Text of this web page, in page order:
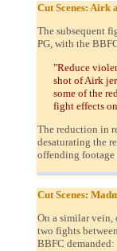
Cut Scenes: Airk
The subsequent
PG, with the
"Reduce
shot of Airk
some of the
fight effects
The reduction in
desaturating the
offending footage
Cut Scenes:
On a similar vein,
two fights
BBFC demanded: